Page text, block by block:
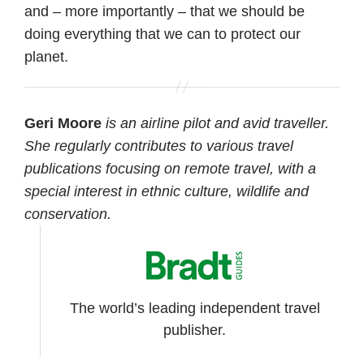
and – more importantly – that we should be
doing everything that we can to protect our
planet.
Geri Moore is an airline pilot and avid traveller.
She regularly contributes to various travel
publications focusing on remote travel, with a
special interest in ethnic culture, wildlife and
conservation.
The world’s leading independent travel
publisher.